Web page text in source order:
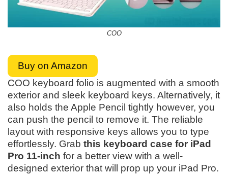
COO
Buy on Amazon
COO keyboard folio is augmented with a smooth
exterior and sleek keyboard keys. Alternatively, it
also holds the Apple Pencil tightly however, you
can push the pencil to remove it. The reliable
layout with responsive keys allows you to type
effortlessly. Grab this keyboard case for iPad
Pro 11-inch for a better view with a well-
designed exterior that will prop up your iPad Pro.